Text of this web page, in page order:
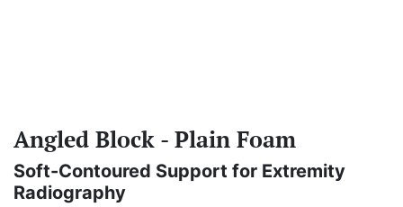
Angled Block - Plain Foam
Soft-Contoured Support for Extremity
Radiography